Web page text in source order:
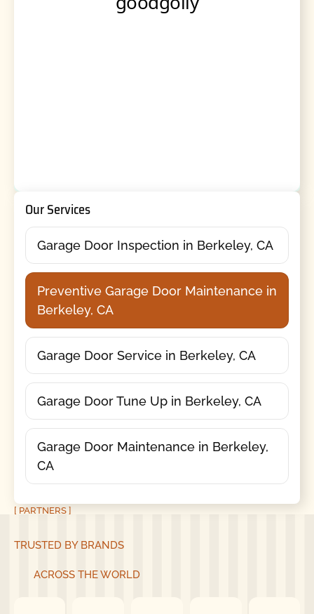
Our Services
Garage Door Inspection in Berkeley, CA
Preventive Garage Door Maintenance in
Berkeley, CA
Garage Door Service in Berkeley, CA
Garage Door Tune Up in Berkeley, CA
Garage Door Maintenance in Berkeley,
CA
[ PARTNERS ]
TRUSTED BY BRANDS
ACROSS THE WORLD